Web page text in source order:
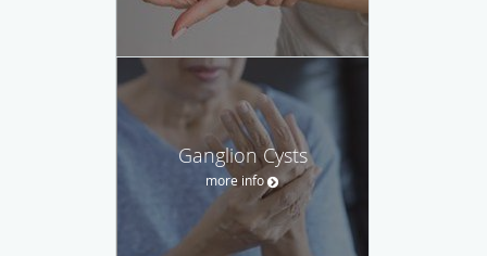
Ganglion Cysts
more info